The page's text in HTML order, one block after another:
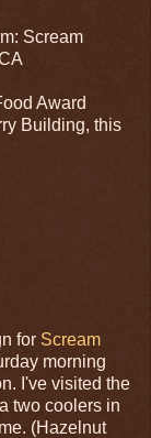
Scream
Award
Building, this
for Scream
morning
I've visited the
two coolers in
(Hazelnut